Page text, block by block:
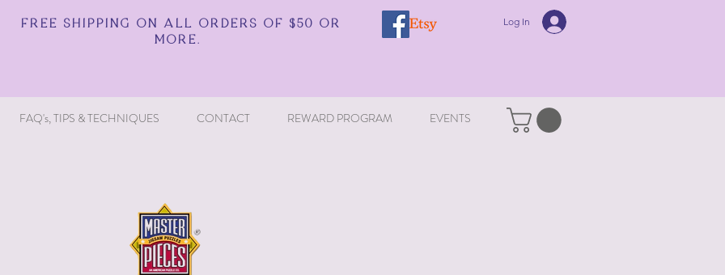
FREE SHIPPING ON ALL ORDERS OF $50 OR
MORE.
Log In
FAQ's, TIPS & TECHNIQUES CONTACT REWARD PROGRAM EVENTS